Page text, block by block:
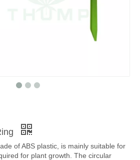
of ABS plastic, is mainly suitable for
for plant growth. The circular